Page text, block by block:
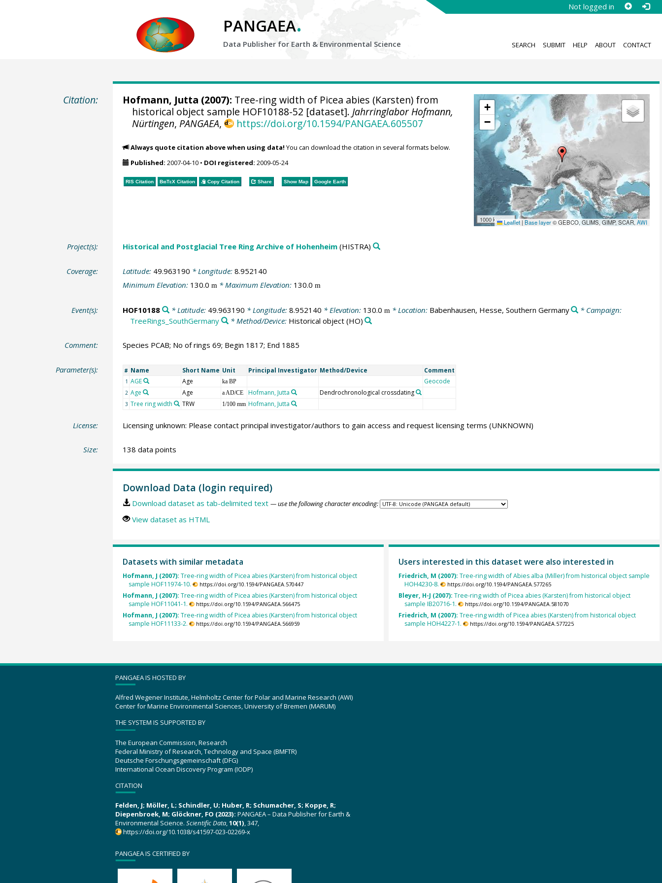
Not logged in
PANGAEA.
Data Publisher for Earth & Environmental Science SEARCH SUBMIT HELP ABOUT CONTACT
Citation:
+
−
1000 km Leaflet | Base layer© GEBCO, GLIMS, GIMP, SCAR,AWI
Hofmann, Jutta (2007): Tree-ring width of Picea abies (Karsten) from
historical object sample HOF10188-52 [dataset]. Jahrringlabor Hofmann,
Nürtingen, PANGAEA, https://doi.org/10.1594/PANGAEA.605507
Always quote citation above when using data! You can download the citation in several formats below.
Published: 2007-04-10• DOI registered: 2009-05-24
RIS Citation BibTeXCitation Copy Citation Share Show Map Google Earth
Project(s): Historical and Postglacial Tree Ring Archive of Hohenheim(HISTRA)
Coverage: Latitude: 49.963190 * Longitude: 8.952140
Minimum Elevation: 130.0 m* Maximum Elevation: 130.0 m
Event(s): HOF10188 * Latitude: 49.963190 * Longitude: 8.952140 * Elevation: 130.0 m * Location: Babenhausen, Hesse, Southern Germany
* Campaign:
TreeRings_SouthGermany
* Method/Device: Historical object(HO)
Comment: Species PCAB; No of rings 69; Begin 1817; End 1885
Parameter(s): # Name Short Name Unit Principal Investigator Method/Device Comment
1 AGE Age ka BP Geocode
2 Age Age a AD/CE Hofmann, Jutta Dendrochronological crossdating
3 Tree ring width TRW 1/100 mm Hofmann, Jutta
License: Licensing unknown: Please contact principal investigator/authors to gain access and request licensing terms (UNKNOWN)
Size: 138 data points
Download Data (login required)
Download dataset as tab-delimited text — use the following character encoding:
View dataset as HTML
Datasets with similar metadata
Hofmann, J (2007): Tree-ring width of Picea abies (Karsten) from historical object
sample HOF11974-10.
https://doi.org/10.1594/PANGAEA.570447
Hofmann, J (2007): Tree-ring width of Picea abies (Karsten) from historical object
sample HOF11041-1.
https://doi.org/10.1594/PANGAEA.566475
Hofmann, J (2007): Tree-ring width of Picea abies (Karsten) from historical object
sample HOF11133-2.
https://doi.org/10.1594/PANGAEA.566959
Users interested in this dataset were also interested in
Friedrich, M (2007): Tree-ring width of Abies alba (Miller) from historical object sample
HOH4230-8.
https://doi.org/10.1594/PANGAEA.577265
Bleyer, H-J (2007): Tree-ring width of Picea abies (Karsten) from historical object
sample IB20716-1.
https://doi.org/10.1594/PANGAEA.581070
Friedrich, M (2007): Tree-ring width of Picea abies (Karsten) from historical object
sample HOH4227-1.
https://doi.org/10.1594/PANGAEA.577225
PANGAEA IS HOSTED BY
Alfred Wegener Institute, Helmholtz Center for Polar and Marine Research (AWI)
Center for Marine Environmental Sciences, University of Bremen (MARUM)
THE SYSTEM IS SUPPORTED BY
The European Commission, Research
Federal Ministry of Research, Technology and Space (BMFTR)
Deutsche Forschungsgemeinschaft (DFG)
International Ocean Discovery Program (IODP)
CITATION
Felden, J; Möller, L; Schindler, U; Huber, R; Schumacher, S; Koppe, R;
Diepenbroek, M; Glöckner, FO (2023): PANGAEA – Data Publisher for Earth &
Environmental Science. Scientific Data,10(1), 347,
https://doi.org/10.1038/s41597-023-02269-x
PANGAEA IS CERTIFIED BY